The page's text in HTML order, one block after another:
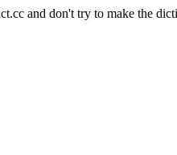
and don't try to make the